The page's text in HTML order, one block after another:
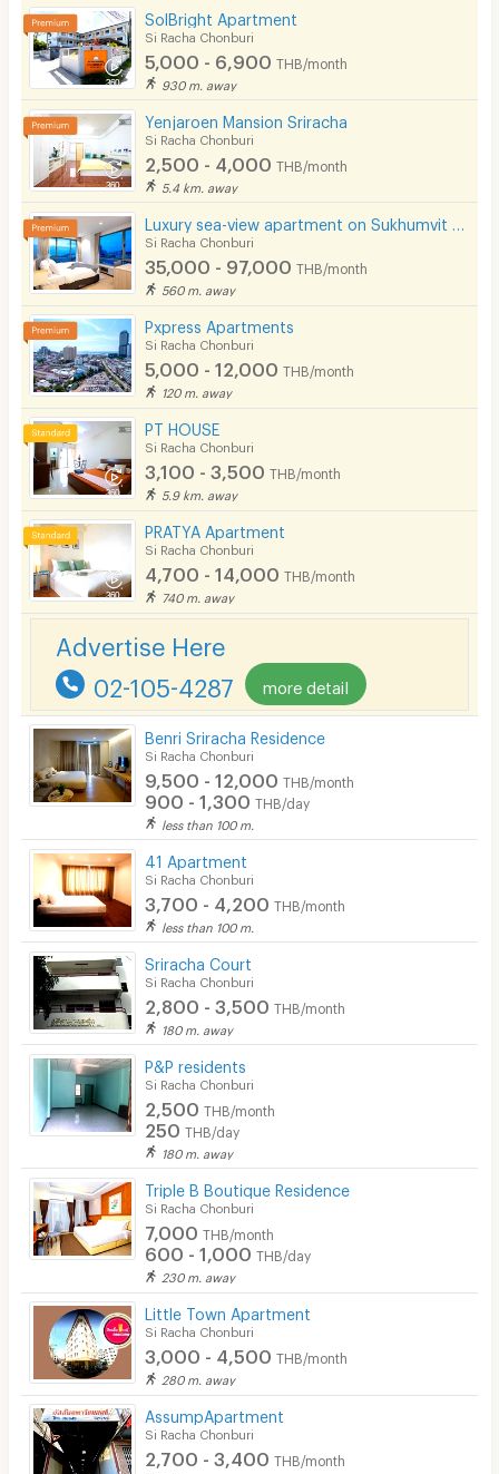
Phone
Parking
Pool
Fitness
In-room WIFI
Cable TV
Security keycard
Security finger print
CCTV
Security
Restaurant/Food Shop
Convenient Store
Laundry
Beauty Salon in Building
EV Charger
See Popular : Read all Review
Lemon Tree Bangsaen
21/07/2026 6:27
Stayed (> 1 year)
รพ.สมิติเวช ใกล้โรงเรียนอัสสัมชัญ.ห้องกว้างไม่อืดอัด
ของคินเดิล.มีที่จอดรถนอกอาคาร ขอแนะนำเลย 062
785 6622 เจ้าของเป็นกันเองแต่ควรจองล่วงหน้า เดิน
SolBright Apartment
Si Racha Chonburi
5,000 - 6,900 THB/month
930 m. away
Yenjaroen Mansion Sriracha
Si Racha Chonburi
2,500 - 4,000 THB/month
5.4 km. away
Si Racha Chonburi
35,000 - 97,000 THB/month
560 m. away
Pxpress Apartments
Si Racha Chonburi
5,000 - 12,000 THB/month
120 m. away
PT HOUSE
Si Racha Chonburi
3,100 - 3,500 THB/month
5.9 km. away
PRATYA Apartment
Si Racha Chonburi
4,700 - 14,000 THB/month
740 m. away
Advertise Here
02-105-4287 more detail
Benri Sriracha Residence
Si Racha Chonburi
9,500 - 12,000 THB/month
900 - 1,300 THB/day
less than 100 m.
41 Apartment
Si Racha Chonburi
3,700 - 4,200 THB/month
less than 100 m.
Sriracha Court
Si Racha Chonburi
2,800 - 3,500 THB/month
180 m. away
P&P residents
Si Racha Chonburi
2,500 THB/month
250 THB/day
180 m. away
Triple B Boutique Residence
Si Racha Chonburi
7,000 THB/month
600 - 1,000 THB/day
230 m. away
Little Town Apartment
Si Racha Chonburi
3,000 - 4,500 THB/month
280 m. away
AssumpApartment
Si Racha Chonburi
2,700 - 3,400 THB/month